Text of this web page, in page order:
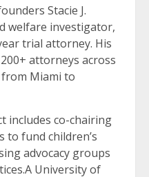
Stacie J.
welfare investigator,
trial attorney. His
attorneys across
from Miami to
includes co-chairing
to fund children’s
advocacy groups
University of